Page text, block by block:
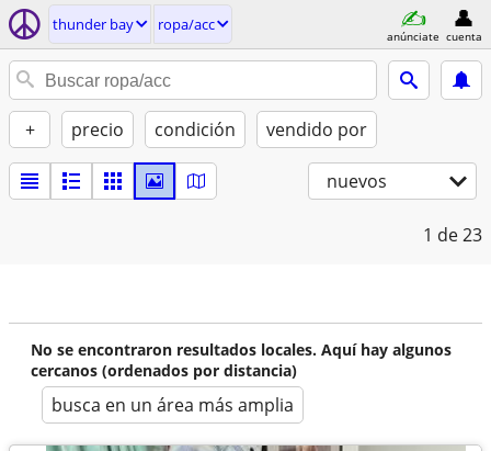
thunder bay ropa/acc
anúnciate cuenta
+ precio condición vendido por
nuevos
1 de 23
No se encontraron resultados locales. Aquí hay algunos
cercanos (ordenados por distancia)
busca en un área más amplia